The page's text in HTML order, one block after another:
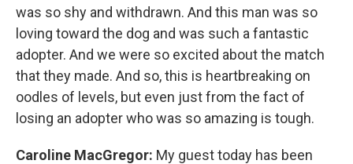
was so shy and withdrawn. And this man was so
loving toward the dog and was such a fantastic
adopter. And we were so excited about the match
that they made. And so, this is heartbreaking on
oodles of levels, but even just from the fact of
losing an adopter who was so amazing is tough.
Caroline MacGregor: My guest today has been